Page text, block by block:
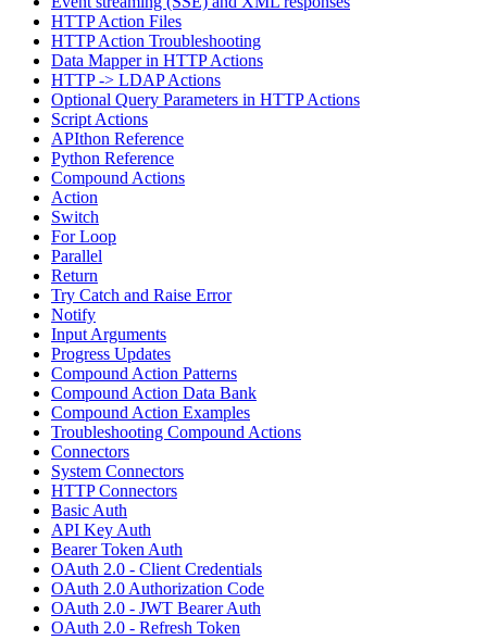
HTTP Action Files
HTTP Action Troubleshooting
Data Mapper in HTTP Actions
HTTP -> LDAP Actions
Optional Query Parameters in HTTP Actions
Script Actions
APIthon Reference
Python Reference
Compound Actions
Action
Switch
For Loop
Parallel
Return
Try Catch and Raise Error
Notify
Input Arguments
Progress Updates
Compound Action Patterns
Compound Action Data Bank
Compound Action Examples
Troubleshooting Compound Actions
Connectors
System Connectors
HTTP Connectors
Basic Auth
API Key Auth
Bearer Token Auth
OAuth 2.0 - Client Credentials
OAuth 2.0 Authorization Code
OAuth 2.0 - JWT Bearer Auth
OAuth 2.0 - Refresh Token